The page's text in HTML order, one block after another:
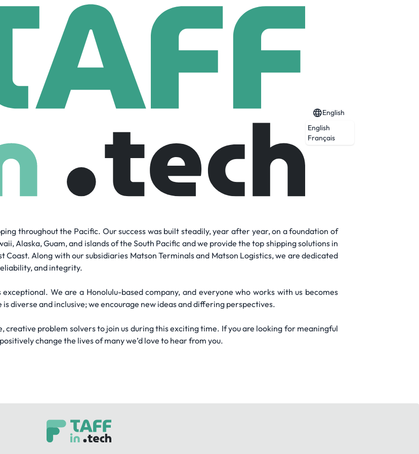
English
English
Français
challenges, bringing 140 years of expertise to the complexities of moving freight.
throughout the Pacific. Our success was built steadily, year after year, on a foundation of
Alaska, Guam, and islands of the South Pacific and we provide the top shipping solutions in
Coast. Along with our subsidiaries Matson Terminals and Matson Logistics, we are dedicated
and integrity.
We are a Honolulu-based company, and everyone who works with us becomes
diverse and inclusive; we encourage new ideas and differing perspectives.
creative problem solvers to join us during this exciting time. If you are looking for meaningful
change the lives of many we’d love to hear from you.